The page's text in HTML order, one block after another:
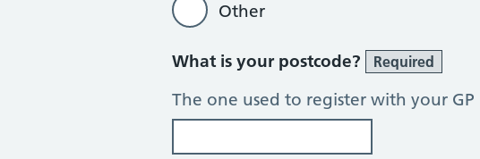
Other
What is your postcode? Required
The one used to register with your GP